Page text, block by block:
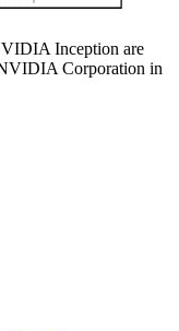
Inception are
Corporation in